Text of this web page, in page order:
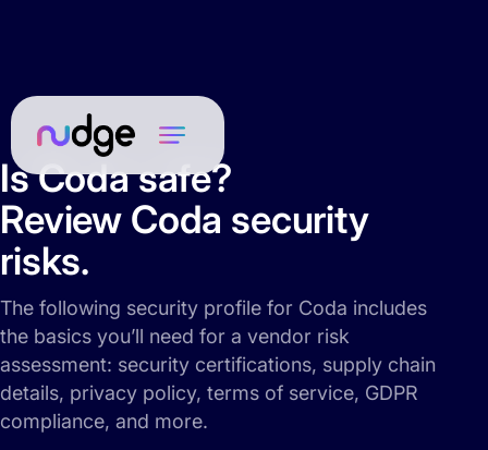
Is Coda safe?
Review Coda security
risks.
The following security profile for Coda includes
the basics you’ll need for a vendor risk
assessment: security certifications, supply chain
details, privacy policy, terms of service, GDPR
compliance, and more.